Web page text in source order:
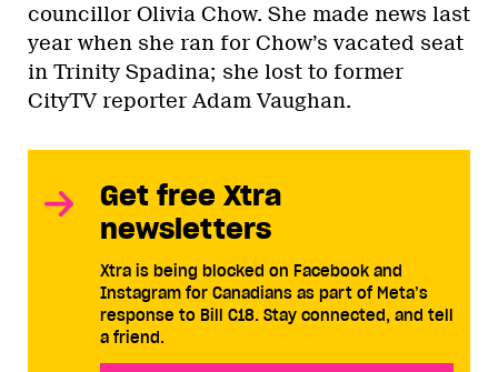
councillor Olivia Chow. She made news last
year when she ran for Chow’s vacated seat
in Trinity Spadina; she lost to former
CityTV reporter Adam Vaughan.
Get free Xtra
newsletters
Xtra is being blocked on Facebook and
Instagram for Canadians as part of Meta’s
response to Bill C18. Stay connected, and tell
a friend.